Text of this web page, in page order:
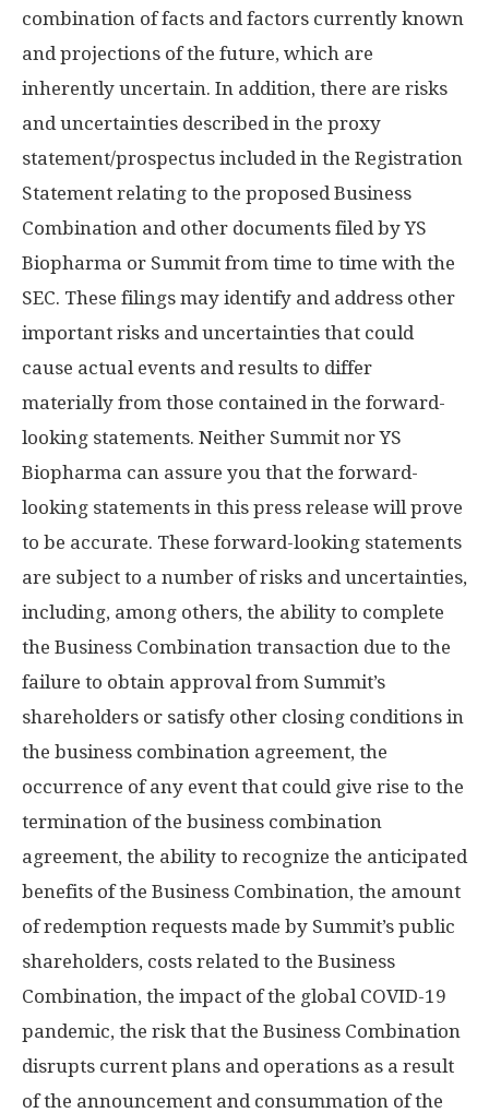
combination of facts and factors currently known
and projections of the future, which are
inherently uncertain. In addition, there are risks
and uncertainties described in the proxy
statement/prospectus included in the Registration
Statement relating to the proposed Business
Combination and other documents filed by YS
Biopharma or Summit from time to time with the
SEC. These filings may identify and address other
important risks and uncertainties that could
cause actual events and results to differ
materially from those contained in the forward-
looking statements. Neither Summit nor YS
Biopharma can assure you that the forward-
looking statements in this press release will prove
to be accurate. These forward-looking statements
are subject to a number of risks and uncertainties,
including, among others, the ability to complete
the Business Combination transaction due to the
failure to obtain approval from Summit’s
shareholders or satisfy other closing conditions in
the business combination agreement, the
occurrence of any event that could give rise to the
termination of the business combination
agreement, the ability to recognize the anticipated
benefits of the Business Combination, the amount
of redemption requests made by Summit’s public
shareholders, costs related to the Business
Combination, the impact of the global COVID-19
pandemic, the risk that the Business Combination
disrupts current plans and operations as a result
of the announcement and consummation of the